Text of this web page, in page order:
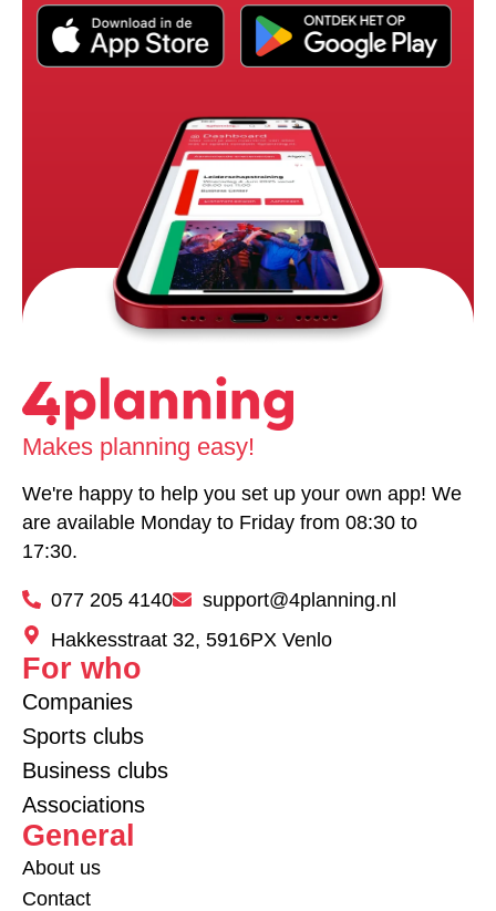
Makes planning easy!
We're happy to help you set up your own app! We
are available Monday to Friday from 08:30 to
17:30.
077 205 4140
support@4planning.nl
Hakkesstraat 32, 5916PX Venlo
For who
Companies
Sports clubs
Business clubs
Associations
General
About us
Contact